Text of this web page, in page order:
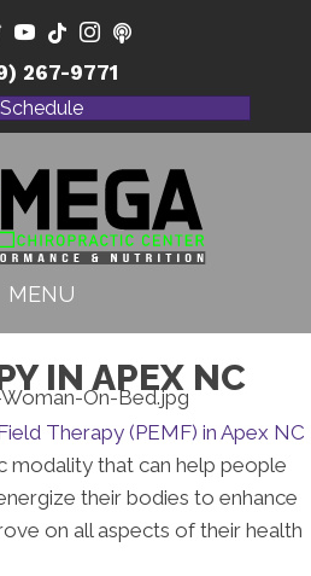
267-9771
Schedule
MENU
IN APEX NC
Therapy (PEMF) in Apex NC
modality that can help people
their bodies to enhance
on all aspects of their health